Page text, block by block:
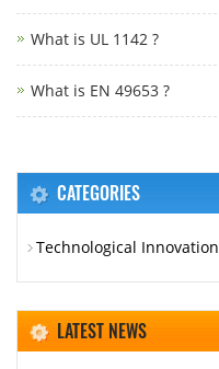
What is UL 1142 ?
What is EN 49653 ?
CATEGORIES
Technological Innovation
LATEST NEWS